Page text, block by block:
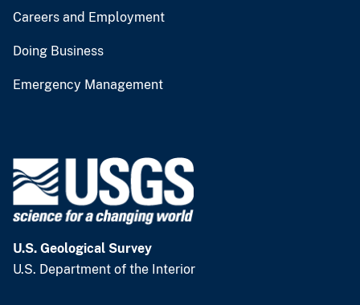
Careers and Employment
Doing Business
Emergency Management
U.S. Geological Survey
U.S. Department of the Interior